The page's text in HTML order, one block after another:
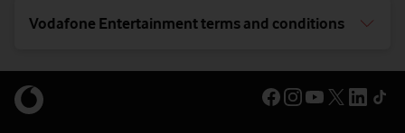
Vodafone Entertainment terms and conditions